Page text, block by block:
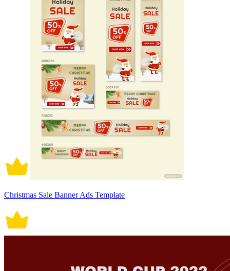
Christmas Sale Banner Ads Template